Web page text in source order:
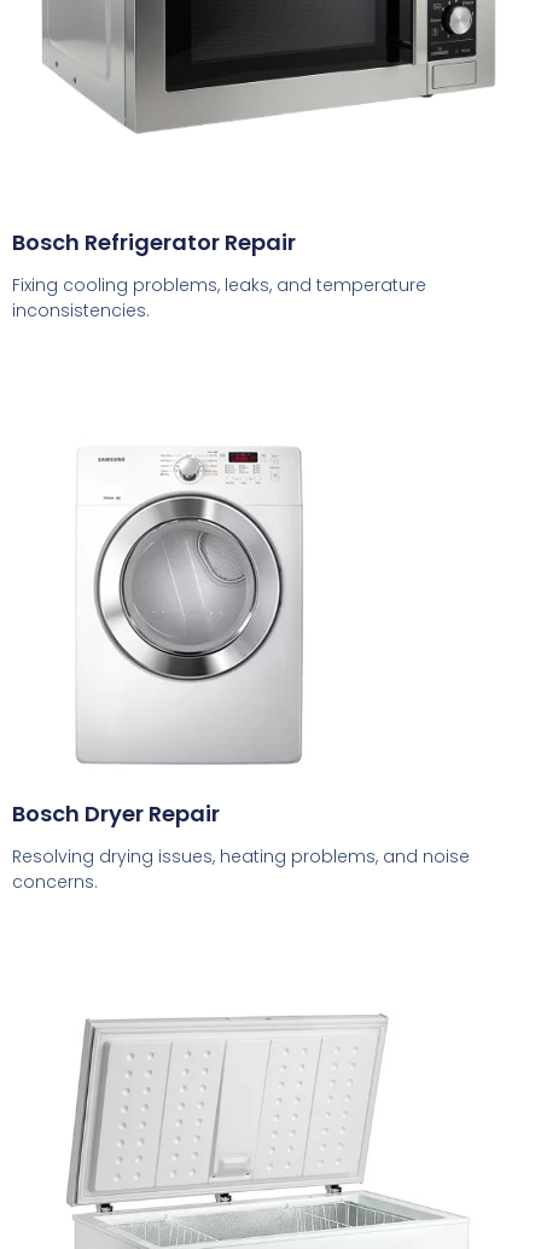
Bosch Refrigerator Repair
Fixing cooling problems, leaks, and temperature
inconsistencies.
Bosch Dryer Repair
Resolving drying issues, heating problems, and noise
concerns.